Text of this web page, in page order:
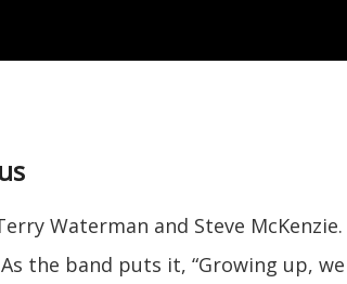
Waterman and Steve
the band puts it, “Growing up,